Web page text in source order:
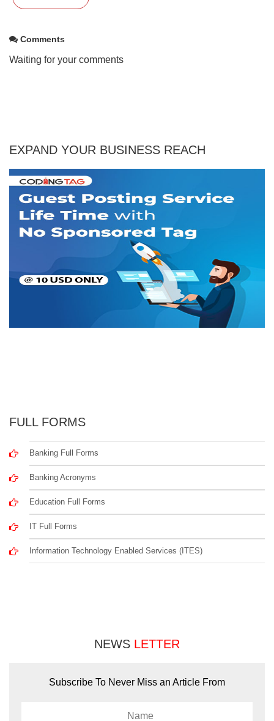
Comments
Waiting for your comments
EXPAND YOUR BUSINESS REACH
FULL FORMS
Banking Full Forms
Banking Acronyms
Education Full Forms
IT Full Forms
Information Technology Enabled Services (ITES)
NEWS LETTER
Subscribe To Never Miss an Article From